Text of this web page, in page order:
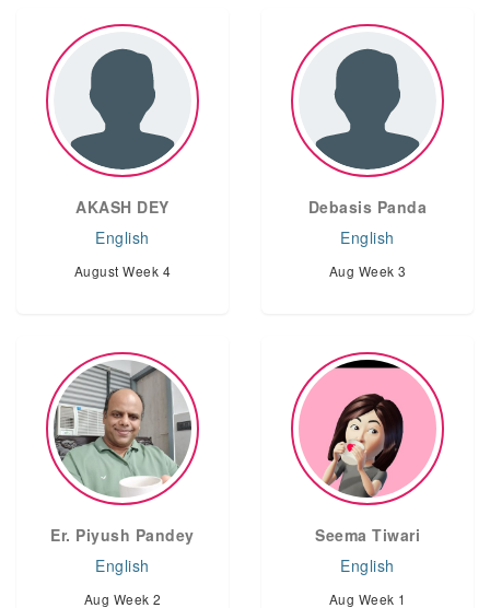
AKASH DEY
English
August Week 4
Debasis Panda
English
Aug Week 3
Er. Piyush Pandey
English
Aug Week 2
Seema Tiwari
English
Aug Week 1